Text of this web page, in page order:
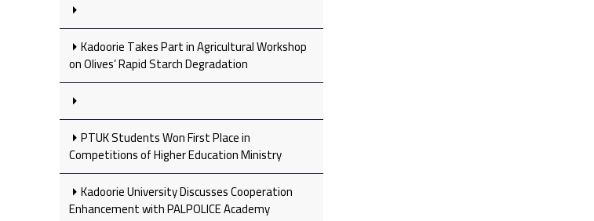
Kadoorie Takes Part in Agricultural Workshop
on Olives’ Rapid Starch Degradation
PTUK Students Won First Place in
Competitions of Higher Education Ministry
Kadoorie University Discusses Cooperation
Enhancement with PALPOLICE Academy